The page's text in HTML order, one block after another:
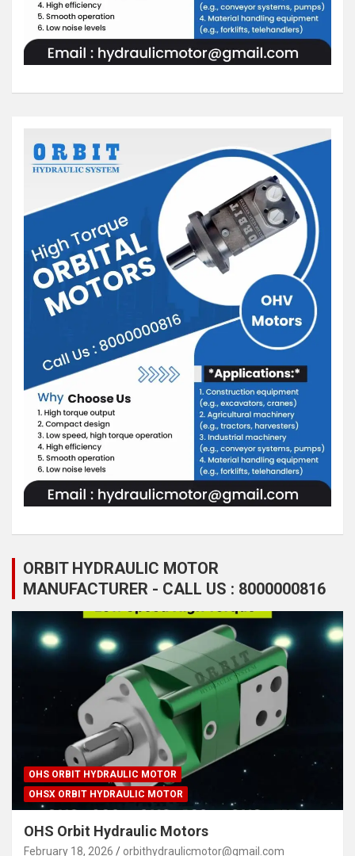
ORBIT HYDRAULIC MOTOR
MANUFACTURER - CALL US : 8000000816
OHS ORBIT HYDRAULIC MOTOR
OHSX ORBIT HYDRAULIC MOTOR
OHS Orbit Hydraulic Motors
February 18, 2026 orbithydraulicmotor@gmail.com